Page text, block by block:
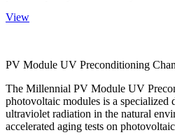
View
PV Module UV Preconditioning
The Millennial PV Module UV
photovoltaic modules is a specialized
ultraviolet radiation in the natural
accelerated aging tests on